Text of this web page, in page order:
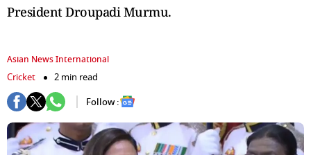
President Droupadi Murmu.
Asian News International
Cricket
2 min read
Follow :